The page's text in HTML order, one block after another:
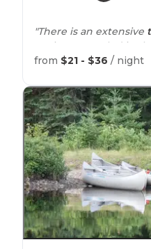
"There is an extensive
navigate. Nestled in
platformsthat you can
"I mistakenly
They do not. It was a
light. If you have a
over."
from $21 - $36 / night